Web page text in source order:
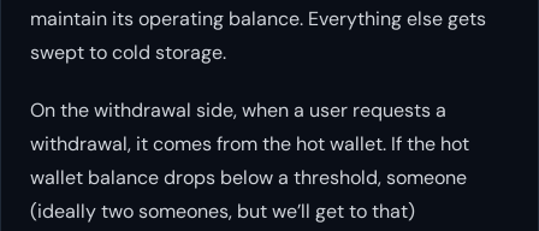
maintain its operating balance. Everything else gets
swept to cold storage.
On the withdrawal side, when a user requests a
withdrawal, it comes from the hot wallet. If the hot
wallet balance drops below a threshold, someone
(ideally two someones, but we’ll get to that)